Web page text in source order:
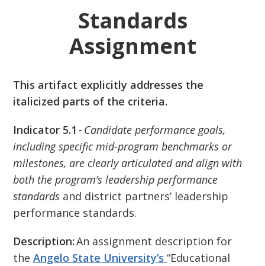
Standards
Assignment
This artifact explicitly addresses the
italicized parts of the criteria.
Indicator 5.1 - Candidate performance goals,
including specific mid-program benchmarks or
milestones, are clearly articulated and align with
both the program’s leadership performance
standards and district partners’ leadership
performance standards.
Description:An assignment description for
theAngelo State University’s“Educational